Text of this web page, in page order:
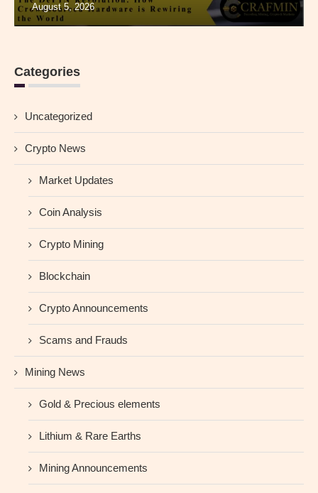
August 5, 2026
Categories
Uncategorized
Crypto News
Market Updates
Coin Analysis
Crypto Mining
Blockchain
Crypto Announcements
Scams and Frauds
Mining News
Gold & Precious elements
Lithium & Rare Earths
Mining Announcements